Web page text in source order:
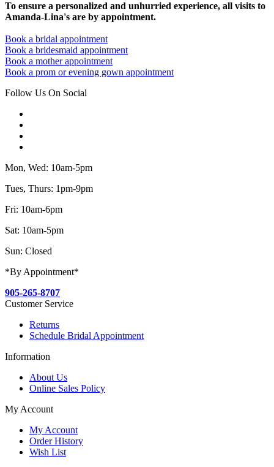
To ensure a personalized and unhurried experience, all visits to
Amanda-Lina's are by appointment.
Book a bridal appointment
Book a bridesmaid appointment
Book a mother appointment
Book a prom or evening gown appointment
Follow Us On Social
Mon, Wed: 10am-5pm
Tues, Thurs: 1pm-9pm
Fri: 10am-6pm
Sat: 10am-5pm
Sun: Closed
*By Appointment*
905-265-8707
Customer Service
Returns
Schedule Bridal Appointment
Information
About Us
Online Sales Policy
My Account
My Account
Order History
Wish List